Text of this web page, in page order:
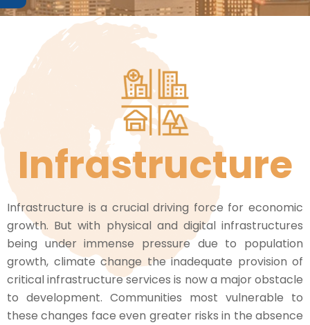
Infrastructure
Infrastructure is a crucial driving force for economic
growth. But with physical and digital infrastructures
being under immense pressure due to population
growth, climate change the inadequate provision of
critical infrastructure services is now a major obstacle
to development. Communities most vulnerable to
these changes face even greater risks in the absence